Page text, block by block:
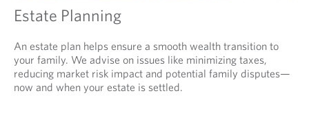
Estate Planning
An estate plan helps ensure a smooth wealth transition to
your family. We advise on issues like minimizing taxes,
reducing market risk impact and potential family disputes—
now and when your estate is settled.